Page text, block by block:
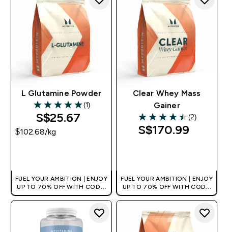
L Glutamine Powder
5 out of 5 stars
(1)
S$25.67‎
$102.68‎/kg
FUEL YOUR AMBITION | ENJOY
UP TO 70% OFF WITH CODE:
[MPVALUE]
Clear Whey Mass
Gainer
4.5 out of 5 stars
(2)
S$170.99‎
FUEL YOUR AMBITION | ENJOY
UP TO 70% OFF WITH CODE:
[MPVALUE]